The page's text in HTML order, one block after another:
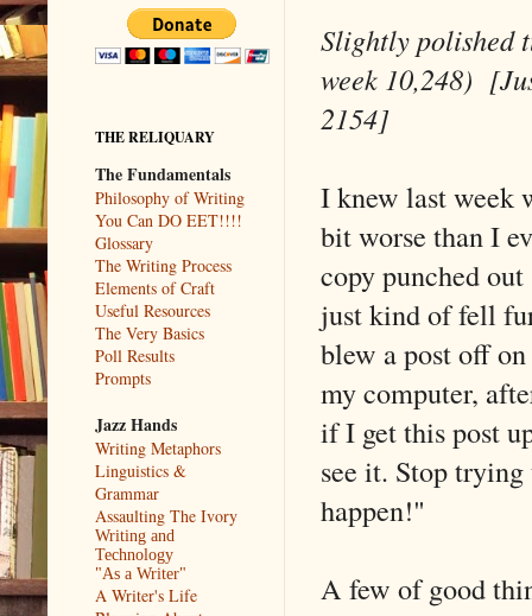
Slightly polished
week 10,248)
2154]
I knew last week
bit worse than I
copy punched
just kind of fell
blew a post off
my computer,
if I get this post
see it. Stop
happen!"
A few of good
THE RELIQUARY
The Fundamentals
Philosophy of Writing
You Can DO EET!!!!
Glossary
The Writing Process
Elements of Craft
Useful Resources
The Very Basics
Poll Results
Prompts
Jazz Hands
Writing Metaphors
Linguistics &
Grammar
Assaulting The Ivory
Writing and
Technology
"As a Writer"
A Writer's Life